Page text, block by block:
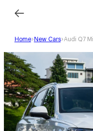
Home New Cars Audi Q7